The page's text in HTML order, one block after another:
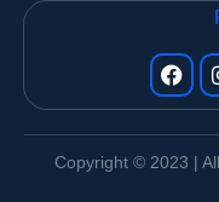
Copyright © 2023 |